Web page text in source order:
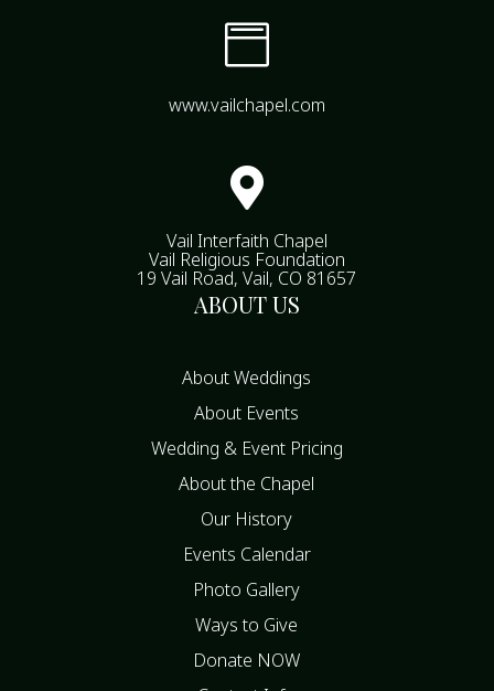

www.vailchapel.com

Vail Interfaith Chapel
Vail Religious Foundation
19 Vail Road, Vail, CO 81657
ABOUT US
About Weddings
About Events
Wedding & Event Pricing
About the Chapel
Our History
Events Calendar
Photo Gallery
Ways to Give
Donate NOW